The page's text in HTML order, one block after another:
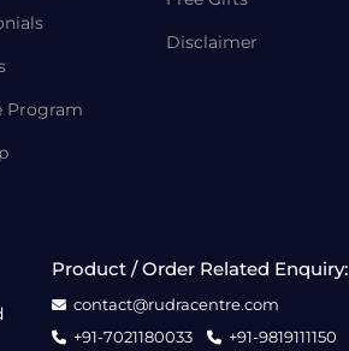
Program
Disclaimer
Product / Order Related Enquiry:
contact@rudracentre.com
+91-7021180033
+91-9819111150